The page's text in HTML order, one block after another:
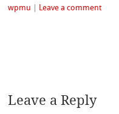
wpmu
Leave a comment
Leave a Reply